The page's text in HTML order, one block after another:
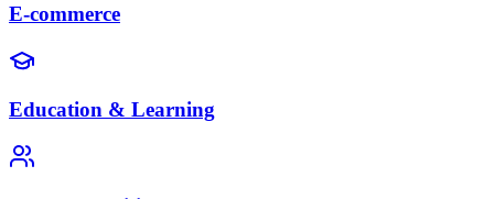
E-commerce
Education & Learning